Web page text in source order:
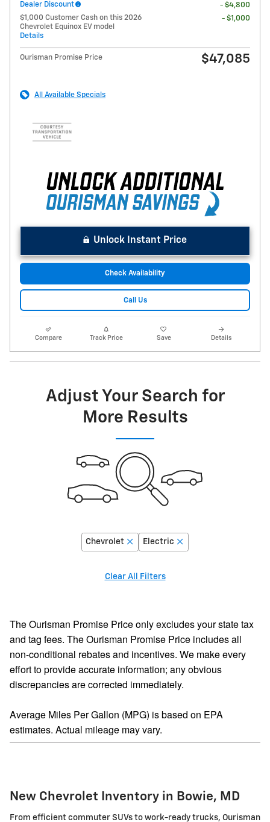
Dealer Discount
- $4,800
$1,000 Customer Cash on this 2026
Chevrolet Equinox EV model
Details
- $1,000
Ourisman Promise Price $47,085
All Available Specials
Unlock Instant Price
Check Availability
Call Us
Compare Track Price Save Details
Adjust Your Search for
More Results
Chevrolet Electric
Clear All Filters
The Ourisman Promise Price only excludes your state tax
and tag fees. The Ourisman Promise Price includes all
non-conditional rebates and incentives. We make every
effort to provide accurate information; any obvious
discrepancies are corrected immediately.
Average Miles Per Gallon (MPG) is based on EPA
estimates. Actual mileage may vary.
New Chevrolet Inventory in Bowie, MD
From efficient commuter SUVs to work-ready trucks, Ourisman